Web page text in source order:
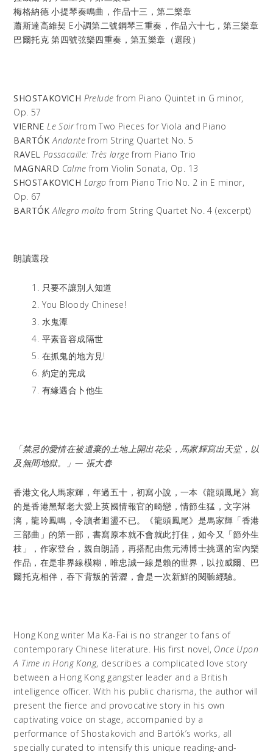
梅格納德小提琴奏鳴曲，作品十三，第二樂章
蕭斯達高維契 E小調第二號鋼琴三重奏，作品六十七，第三樂章
巴爾托克第四號弦樂四重奏，第五樂章（選段）
SHOSTAKOVICH Preludefrom Piano Quintet in G minor,
Op. 57
VIERNELe Soirfrom Two Pieces for Viola and Piano
BARTÓKAndantefrom String Quartet No. 5
RAVEL Passacaille: Très largefrom Piano Trio
MAGNARD Calmefrom Violin Sonata, Op. 13
SHOSTAKOVICH Largofrom Piano Trio No. 2 in E minor,
Op. 67
BARTÓKAllegro moltofrom String Quartet No. 4 (excerpt)
朗讀選段
只要不讓別人知道
You Bloody Chinese!
水鬼潭
平素音容成隔世
在抓鬼的地方見!
約定的完成
有緣遇合卜他生
「禁忌的愛情在被遺棄的土地上開出花朵，馬家輝寫出天堂，以
及無間地獄。」— 張大春
香港文化人馬家輝，年過五十，初寫小說，一本《龍頭鳳尾》寫
的是香港黑幫老大愛上英國情報官的畸戀，情節生猛，文字淋
漓，龍吟鳳鳴，令讀者迴盪不已。《龍頭鳳尾》是馬家輝「香港
三部曲」的第一部，書寫原本就不會就此打住，如今又「節外生
枝」，作家登台，親自朗誦，再搭配由焦元溥博士挑選的室內樂
作品，在是非界線模糊，唯忠誠一線是賴的世界，以拉威爾、巴
爾托克相伴，吞下背叛的苦澀，會是一次新鮮的閱聽經驗。
Hong Kong writer Ma Ka-Fai is no stranger to fans of
contemporary Chinese literature. His first novel, Once Upon
A Time in Hong Kong, describes a complicated love story
between a Hong Kong gangster leader and a British
intelligence officer. With his public charisma, the author will
present the fierce and provocative story in his own
captivating voice on stage, accompanied by a
performance of Shostakovich and Bartók’s works, all
specially curated to intensify this unique reading-and-